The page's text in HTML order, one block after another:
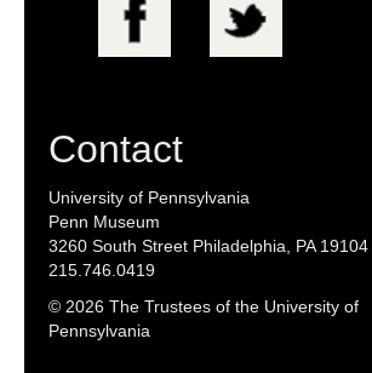
Contact
University of Pennsylvania
Penn Museum
3260 South Street Philadelphia, PA 19104
215.746.0419
© 2026 The Trustees of the University of
Pennsylvania